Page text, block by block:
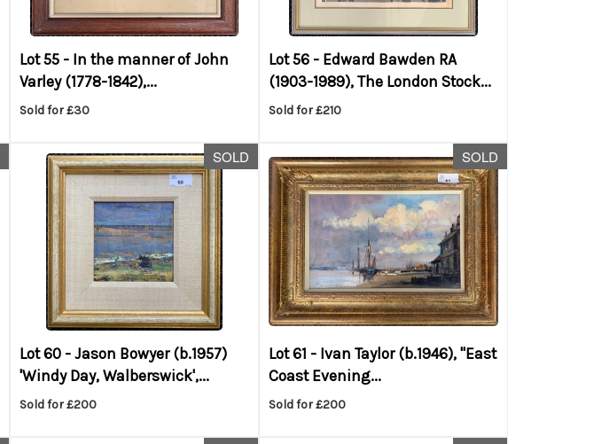
Lot 55 - In the manner of John
Varley (1778-1842),...
Sold for £30
Lot 56 - Edward Bawden RA
(1903-1989), The London Stock...
Sold for £210
SOLD
Lot 60 -Jason Bowyer (b.1957)
'Windy Day, Walberswick',...
Sold for £200
SOLD
Lot 61 - Ivan Taylor (b.1946), "East
Coast Evening...
Sold for £200